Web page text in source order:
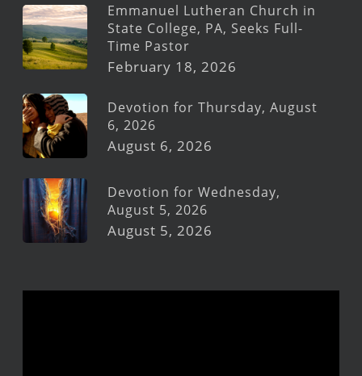
Emmanuel Lutheran Church in
State College, PA, Seeks Full-
Time Pastor
February 18, 2026
Devotion for Thursday, August
6, 2026
August 6, 2026
Devotion for Wednesday,
August 5, 2026
August 5, 2026